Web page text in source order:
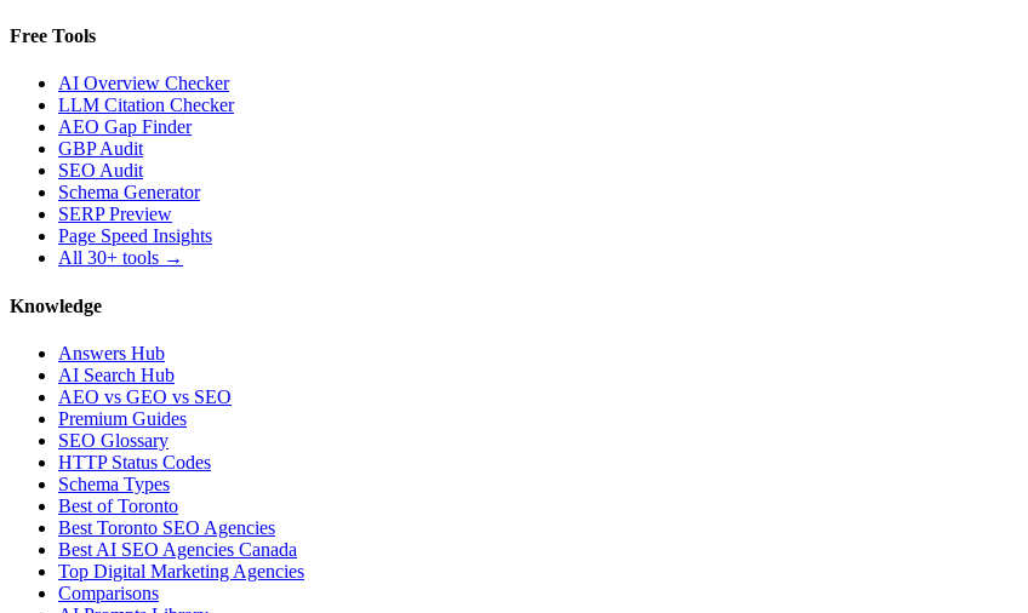
Free Tools
AI Overview Checker
LLM Citation Checker
AEO Gap Finder
GBP Audit
SEO Audit
Schema Generator
SERP Preview
Page Speed Insights
All 30+ tools →
Knowledge
Answers Hub
AI Search Hub
AEO vs GEO vs SEO
Premium Guides
SEO Glossary
HTTP Status Codes
Schema Types
Best of Toronto
Best Toronto SEO Agencies
Best AI SEO Agencies Canada
Top Digital Marketing Agencies
Comparisons